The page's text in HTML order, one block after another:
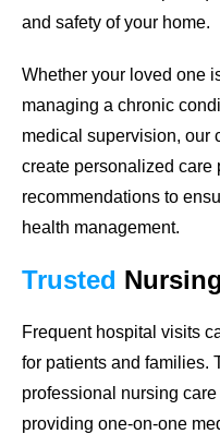
and safety of your home.
Whether your loved one
managing a chronic
medical supervision, our
create personalized care
recommendations to
health management.
Trusted
Frequent hospital visits
for patients and families.
professional nursing
providing one-on-one